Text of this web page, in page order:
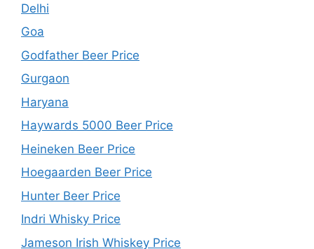
Delhi
Goa
Godfather Beer Price
Gurgaon
Haryana
Haywards 5000 Beer Price
Heineken Beer Price
Hoegaarden Beer Price
Hunter Beer Price
Indri Whisky Price
Jameson Irish Whiskey Price